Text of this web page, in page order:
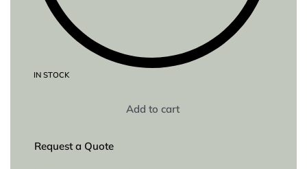
IN STOCK
Add to cart
Request a Quote